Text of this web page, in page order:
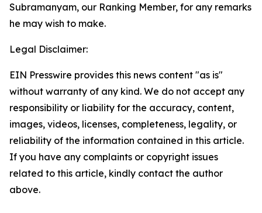
Subramanyam, our Ranking Member, for any remarks
he may wish to make.
Legal Disclaimer:
EIN Presswire provides this news content "as is"
without warranty of any kind. We do not accept any
responsibility or liability for the accuracy, content,
images, videos, licenses, completeness, legality, or
reliability of the information contained in this article.
If you have any complaints or copyright issues
related to this article, kindly contact the author
above.